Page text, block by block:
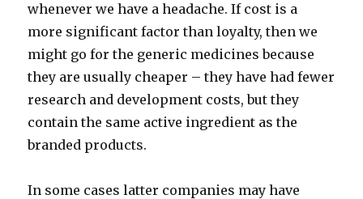
whenever we have a headache. If cost is a
more significant factor than loyalty, then we
might go for the generic medicines because
they are usually cheaper – they have had fewer
research and development costs, but they
contain the same active ingredient as the
branded products.
In some cases latter companies may have